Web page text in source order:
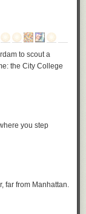
to scout a
the City College
you step
far from Manhattan.